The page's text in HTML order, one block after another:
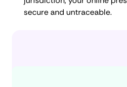
secure and untraceable.